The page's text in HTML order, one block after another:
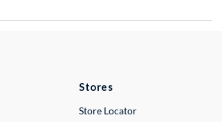
Stores
Store Locator